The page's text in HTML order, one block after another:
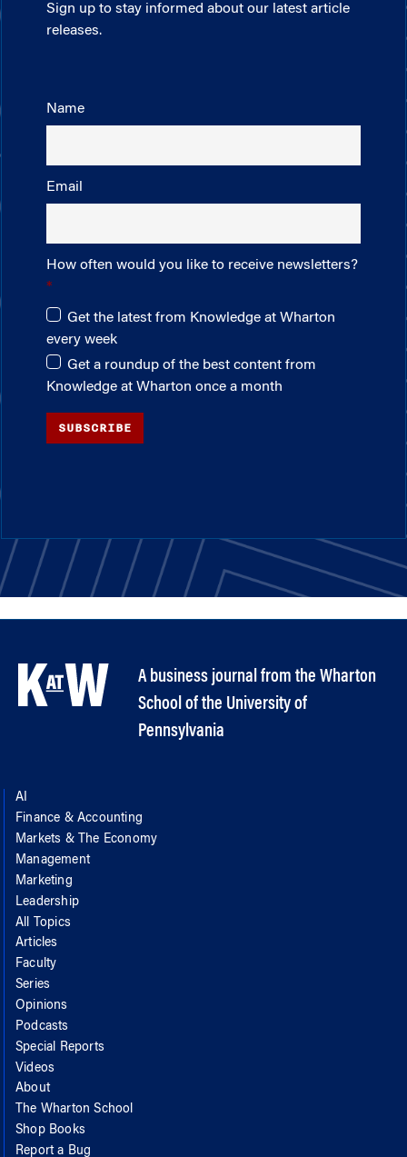
Sign up to stay informed about our latest article
releases.
Name
Email
How often would you like to receive newsletters?
Get the latest from Knowledge at Wharton
every week
Get a roundup of the best content from
Knowledge at Wharton once a month
SUBSCRIBE
A business journal from the Wharton
School of the University of
Pennsylvania
AI
Finance & Accounting
Markets & The Economy
Management
Marketing
Leadership
All Topics
Articles
Faculty
Series
Opinions
Podcasts
Special Reports
Videos
About
The Wharton School
Shop Books
Report a Bug